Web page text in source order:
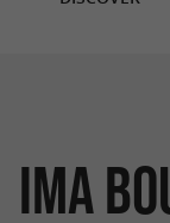
IMA